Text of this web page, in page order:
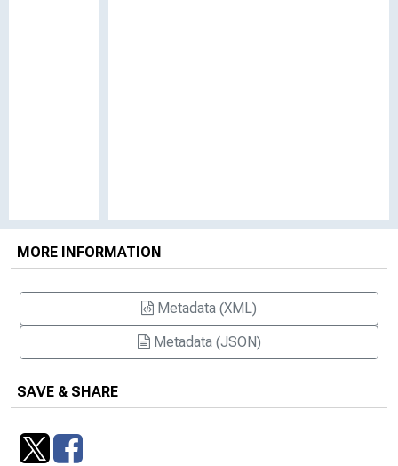
MORE INFORMATION
Metadata (XML)
Metadata (JSON)
SAVE & SHARE